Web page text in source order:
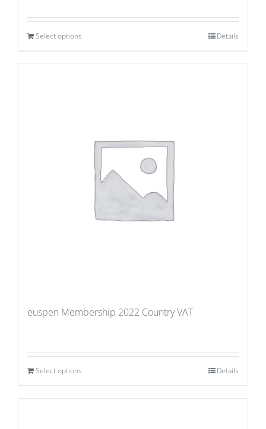
Select options Details
euspen Membership 2022 Country VAT
Select options Details